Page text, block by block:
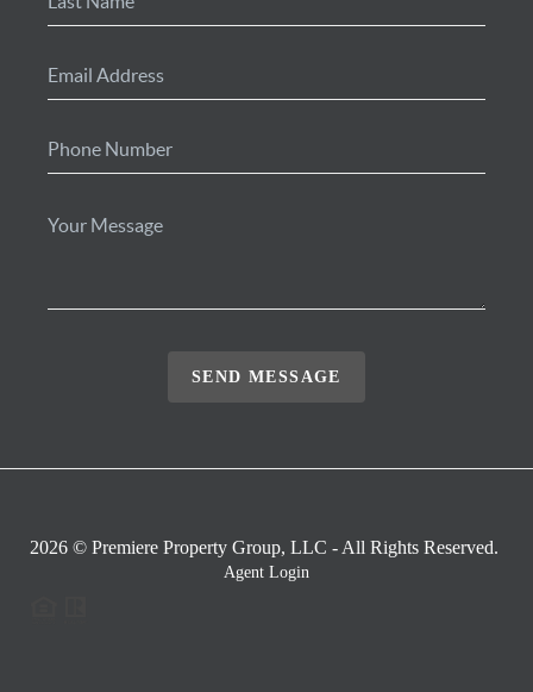
SEND MESSAGE
2026 © Premiere Property Group, LLC - All Rights Reserved.
Agent Login